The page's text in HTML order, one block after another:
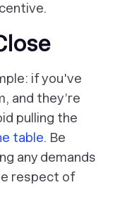
if you've
and they’re
pulling the
table. Be
any demands
respect of